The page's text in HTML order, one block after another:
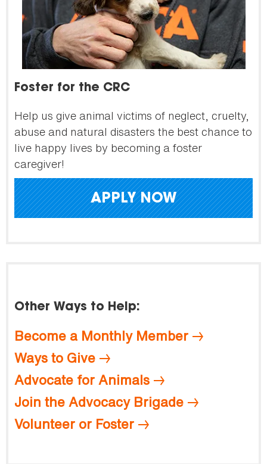
Foster for the CRC
Help us give animal victims of neglect, cruelty,
abuse and natural disasters the best chance to
live happy lives by becoming a foster
caregiver!
APPLY NOW
Other Ways to Help:
Become a Monthly Member
Ways to Give
Advocate for Animals
Join the Advocacy Brigade
Volunteer or Foster